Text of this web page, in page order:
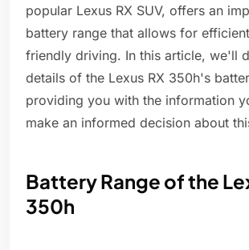
popular Lexus RX SUV, offers an
battery range that allows for
friendly driving. In this article, we'll
details of the Lexus RX 350h's
providing you with the information
make an informed decision about
Battery Range of the
350h